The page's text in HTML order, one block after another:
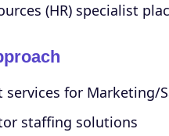
(HR) specialist
services for Marketing/
staffing solutions